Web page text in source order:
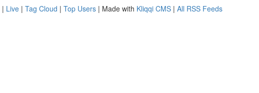
| Live | Tag Cloud | Top Users | Made with Kliqqi CMS | All RSS Feeds